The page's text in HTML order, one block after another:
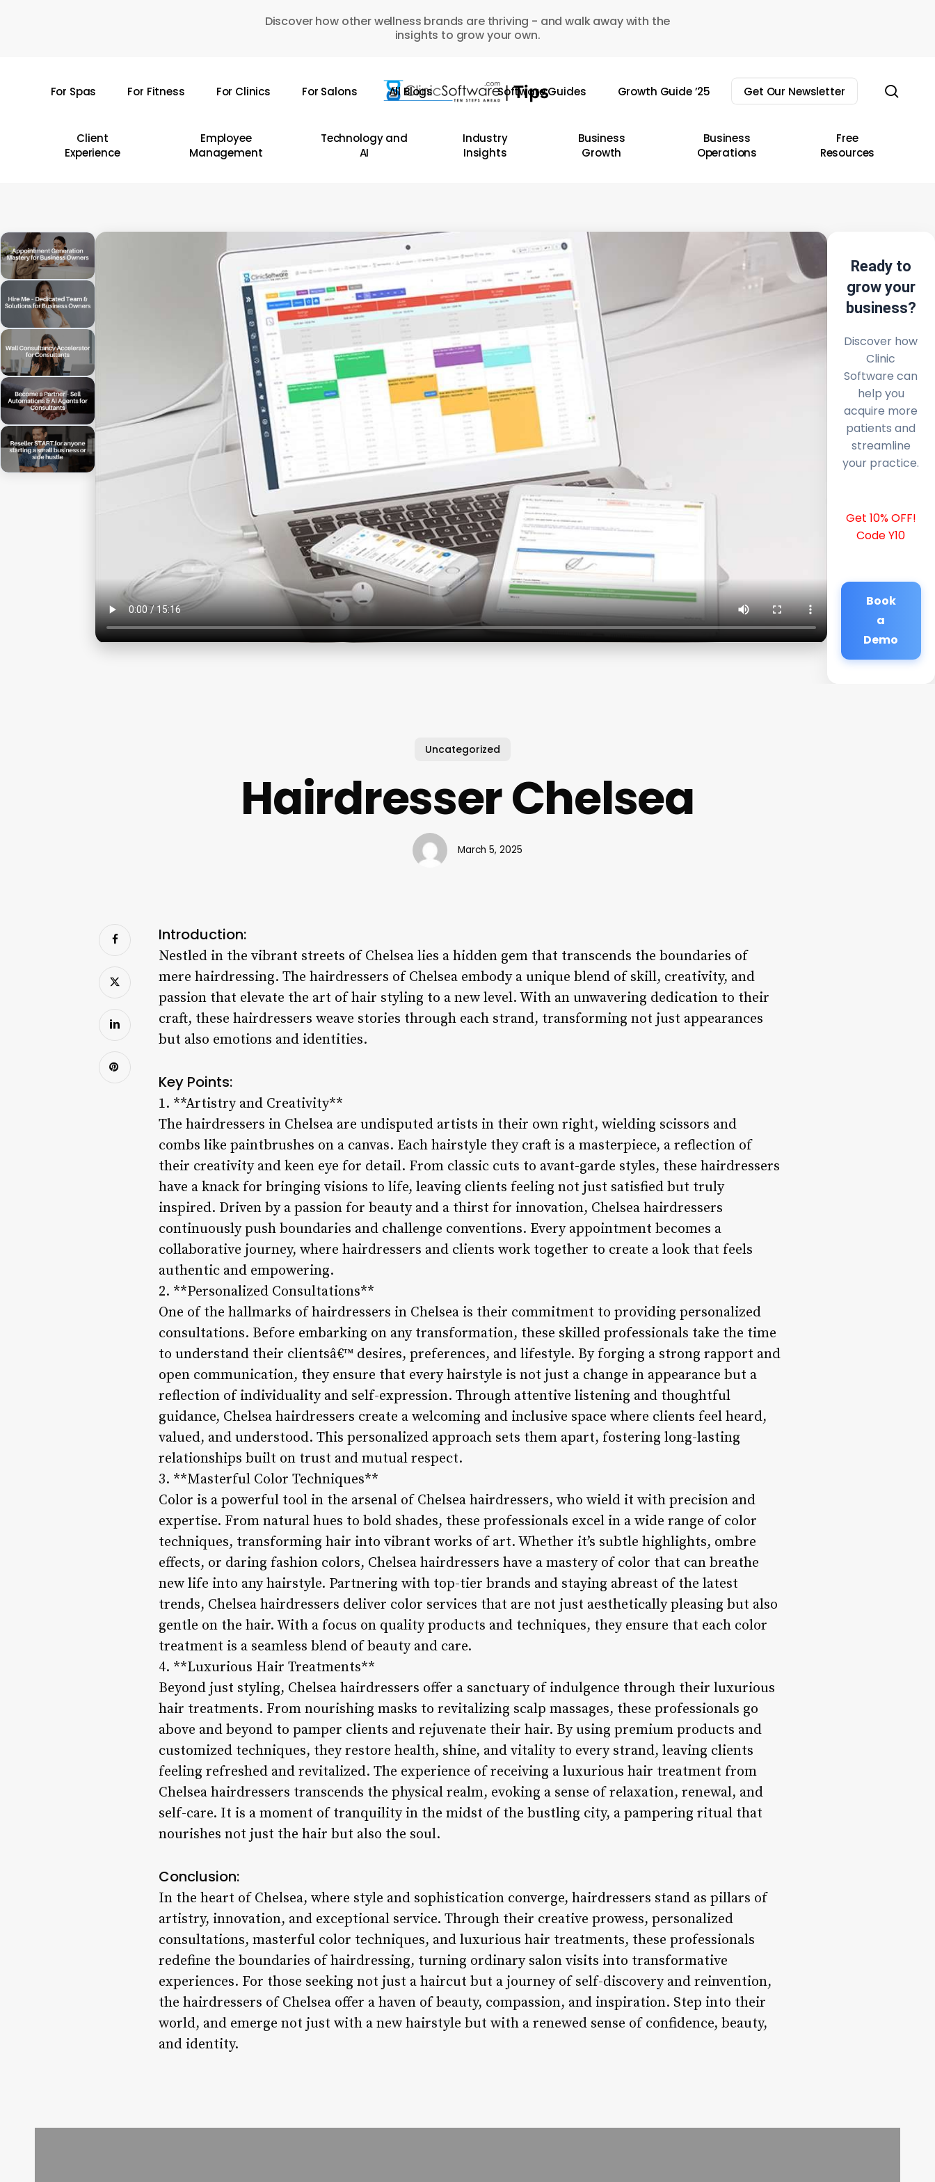
Discover how other wellness brands are thriving - and walk away with the
insights to grow your own.
For Spas For Fitness For Clinics For Salons All Blogs Software Guides Growth Guide ’25 Get Our Newsletter
Client
Experience
Employee
Management
Technology and
AI
Industry
Insights
Business
Growth
Business
Operations
Free
Resources
Ready to
grow your
business?
Discover how
Clinic
Software can
help you
acquire more
patients and
streamline
your practice.
Get 10% OFF!
Code Y10
Book
a
Demo
Uncategorized
Hairdresser Chelsea
March 5, 2025
Introduction:
Nestled in the vibrant streets of Chelsea lies a hidden gem that transcends the boundaries of
mere hairdressing. The hairdressers of Chelsea embody a unique blend of skill, creativity, and
passion that elevate the art of hair styling to a new level. With an unwavering dedication to their
craft, these hairdressers weave stories through each strand, transforming not just appearances
but also emotions and identities.
Key Points:
1. **Artistry and Creativity**
The hairdressers in Chelsea are undisputed artists in their own right, wielding scissors and
combs like paintbrushes on a canvas. Each hairstyle they craft is a masterpiece, a reflection of
their creativity and keen eye for detail. From classic cuts to avant-garde styles, these hairdressers
have a knack for bringing visions to life, leaving clients feeling not just satisfied but truly
inspired. Driven by a passion for beauty and a thirst for innovation, Chelsea hairdressers
continuously push boundaries and challenge conventions. Every appointment becomes a
collaborative journey, where hairdressers and clients work together to create a look that feels
authentic and empowering.
2. **Personalized Consultations**
One of the hallmarks of hairdressers in Chelsea is their commitment to providing personalized
consultations. Before embarking on any transformation, these skilled professionals take the time
to understand their clientsâ€™ desires, preferences, and lifestyle. By forging a strong rapport and
open communication, they ensure that every hairstyle is not just a change in appearance but a
reflection of individuality and self-expression. Through attentive listening and thoughtful
guidance, Chelsea hairdressers create a welcoming and inclusive space where clients feel heard,
valued, and understood. This personalized approach sets them apart, fostering long-lasting
relationships built on trust and mutual respect.
3. **Masterful Color Techniques**
Color is a powerful tool in the arsenal of Chelsea hairdressers, who wield it with precision and
expertise. From natural hues to bold shades, these professionals excel in a wide range of color
techniques, transforming hair into vibrant works of art. Whether it’s subtle highlights, ombre
effects, or daring fashion colors, Chelsea hairdressers have a mastery of color that can breathe
new life into any hairstyle. Partnering with top-tier brands and staying abreast of the latest
trends, Chelsea hairdressers deliver color services that are not just aesthetically pleasing but also
gentle on the hair. With a focus on quality products and techniques, they ensure that each color
treatment is a seamless blend of beauty and care.
4. **Luxurious Hair Treatments**
Beyond just styling, Chelsea hairdressers offer a sanctuary of indulgence through their luxurious
hair treatments. From nourishing masks to revitalizing scalp massages, these professionals go
above and beyond to pamper clients and rejuvenate their hair. By using premium products and
customized techniques, they restore health, shine, and vitality to every strand, leaving clients
feeling refreshed and revitalized. The experience of receiving a luxurious hair treatment from
Chelsea hairdressers transcends the physical realm, evoking a sense of relaxation, renewal, and
self-care. It is a moment of tranquility in the midst of the bustling city, a pampering ritual that
nourishes not just the hair but also the soul.
Conclusion:
In the heart of Chelsea, where style and sophistication converge, hairdressers stand as pillars of
artistry, innovation, and exceptional service. Through their creative prowess, personalized
consultations, masterful color techniques, and luxurious hair treatments, these professionals
redefine the boundaries of hairdressing, turning ordinary salon visits into transformative
experiences. For those seeking not just a haircut but a journey of self-discovery and reinvention,
the hairdressers of Chelsea offer a haven of beauty, compassion, and inspiration. Step into their
world, and emerge not just with a new hairstyle but with a renewed sense of confidence, beauty,
and identity.